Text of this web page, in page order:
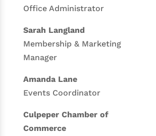
Office Administrator
Sarah Langland
Membership & Marketing
Manager
Amanda Lane
Events Coordinator
Culpeper Chamber of
Commerce